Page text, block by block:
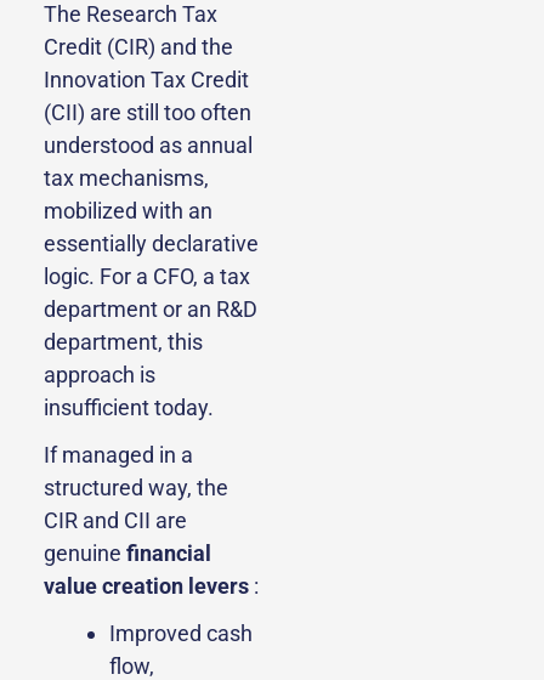
The Research Tax
Credit (CIR) and the
Innovation Tax Credit
(CII) are still too often
understood as annual
tax mechanisms,
mobilized with an
essentially declarative
logic. For a CFO, a tax
department or an R&D
department, this
approach is
insufficient today.
If managed in a
structured way, the
CIR and CII are
genuine financial
value creation levers :
Improved cash
flow,